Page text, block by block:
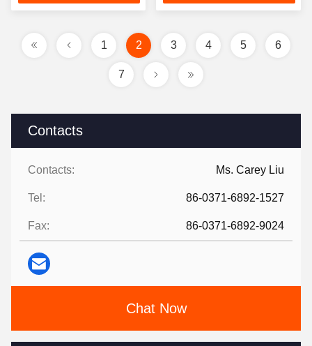
Contacts
Contacts: Ms. Carey Liu
Tel: 86-0371-6892-1527
Fax: 86-0371-6892-9024
Chat Now
Capability
1 2 3 4 5 6
7